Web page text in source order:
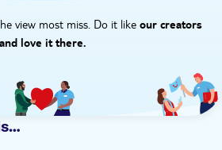
view most miss. Do it like our creators
love it there.